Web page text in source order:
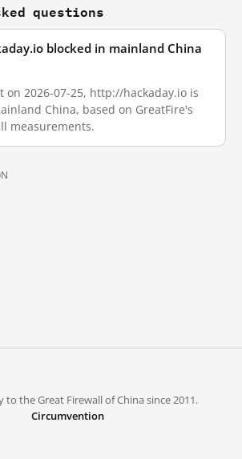
questions
blocked in mainland China
on 2026-07-25, http://hackaday.io is
China, based on GreatFire's
measurements.
to the Great Firewall of China since 2011.
Circumvention